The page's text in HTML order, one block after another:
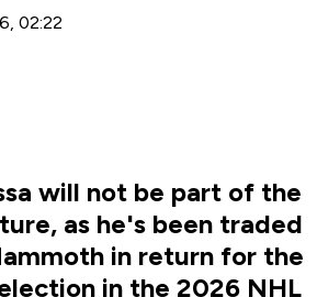
02:22
will not be part of the
as he's been traded
in return for the
in the 2026 NHL